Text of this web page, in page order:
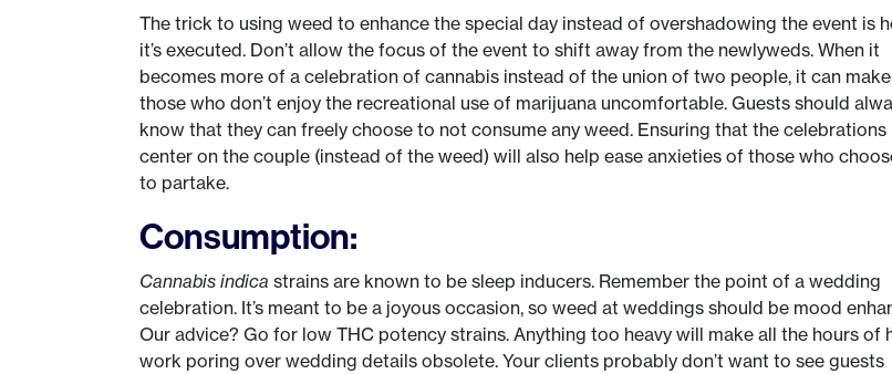
The trick to using weed to enhance the special day instead of overshadowing the event is
it’s executed. Don’t allow the focus of the event to shift away from the newlyweds. When it
becomes more of a celebration of cannabis instead of the union of two people, it can make
those who don’t enjoy the recreational use of marijuana uncomfortable. Guests should
know that they can freely choose to not consume any weed. Ensuring that the celebrations
center on the couple (instead of the weed) will also help ease anxieties of those who
to partake.
Consumption:
Cannabis indica strains are known to be sleep inducers. Remember the point of a wedding
celebration. It’s meant to be a joyous occasion, so weed at weddings should be mood
Our advice? Go for low THC potency strains. Anything too heavy will make all the hours of
work poring over wedding details obsolete. Your clients probably don’t want to see guests